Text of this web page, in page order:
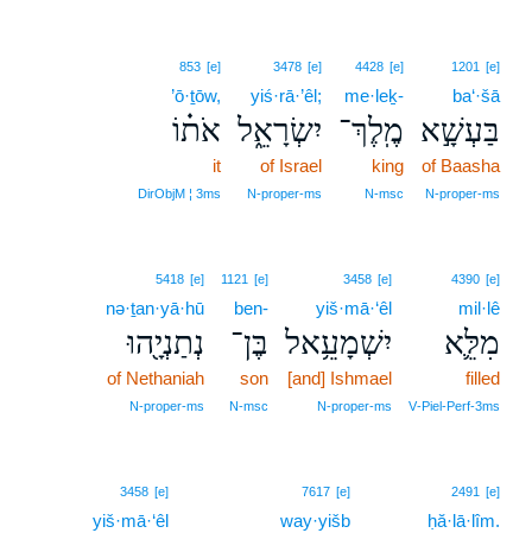
1201 [e]
ba‘·šā
בַּעְשָׁ֣א
of Baasha
N‑proper‑ms
4428 [e]
me·leḵ-
מֶֽלֶךְ־
king
N‑msc
3478 [e]
yiś·rā·’êl;
יִשְׂרָאֵ֑ל
of Israel
N‑proper‑ms
853 [e]
’ō·ṯōw,
אֹת֗וֹ
it
DirObjM ¦ 3ms
4390 [e]
mil·lê
מִלֵּ֛א
filled
V‑Piel‑Perf‑3ms
3458 [e]
yiš·mā·‘êl
יִשְׁמָעֵ֥אל
[and] Ishmael
N‑proper‑ms
1121 [e]
ben-
בֶּן־
son
N‑msc
5418 [e]
nə·ṯan·yā·hū
נְתַנְיָ֖הוּ
of Nethaniah
N‑proper‑ms
2491 [e]
ḥă·lā·lîm.
7617 [e]
way·yišb
3458 [e]
yiš·mā·‘êl